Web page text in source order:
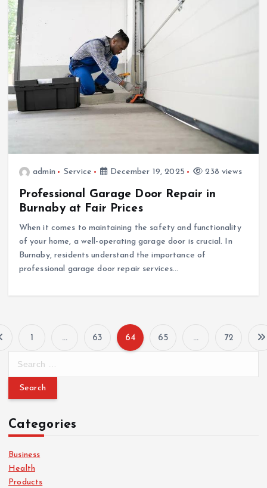
admin Service December 19, 2025 238 views
Professional Garage Door Repair in
Burnaby at Fair Prices
When it comes to maintaining the safety and functionality
of your home, a well-operating garage door is crucial. In
Burnaby, residents understand the importance of
professional garage door repair services…
P
o
1 … 63 64 65 … 72
r
h
f
o
r
:
Categories
Business
Health
Products